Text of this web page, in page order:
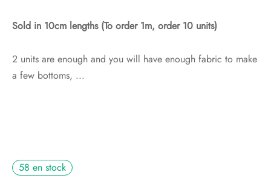
Sold in 10cm lengths (To order 1m, order 10 units)
2 units are enough and you will have enough fabric to make
a few bottoms, ...
58 en stock